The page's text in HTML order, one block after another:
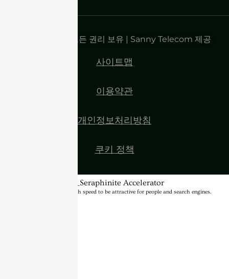
저작권 2025 | 모든 권리 보유 | Sanny Telecom 제공
사이트맵
이용약관
개인정보처리방침
쿠키 정책
BannerText_Seraphinite Accelerator
Turns on site high speed to be attractive for people and search engines.